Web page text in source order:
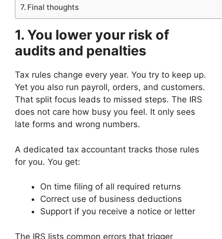
Final thoughts
1. You lower your risk of
audits and penalties
Tax rules change every year. You try to keep up.
Yet you also run payroll, orders, and customers.
That split focus leads to missed steps. The IRS
does not care how busy you feel. It only sees
late forms and wrong numbers.
A dedicated tax accountant tracks those rules
for you. You get:
On time filing of all required returns
Correct use of business deductions
Support if you receive a notice or letter
The IRS lists common errors that trigger